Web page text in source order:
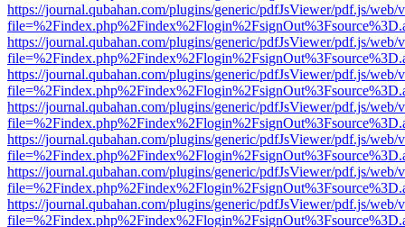
https://journal.qubahan.com/plugins/generic/pdfJsViewer/pdf.js/web/
https://journal.qubahan.com/plugins/generic/pdfJsViewer/pdf.js/web/
https://journal.qubahan.com/plugins/generic/pdfJsViewer/pdf.js/web/
https://journal.qubahan.com/plugins/generic/pdfJsViewer/pdf.js/web/
https://journal.qubahan.com/plugins/generic/pdfJsViewer/pdf.js/web/
https://journal.qubahan.com/plugins/generic/pdfJsViewer/pdf.js/web/
https://journal.qubahan.com/plugins/generic/pdfJsViewer/pdf.js/web/